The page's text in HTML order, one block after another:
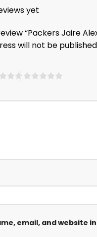
yet
“Packers Jaire
will not be
email, and website